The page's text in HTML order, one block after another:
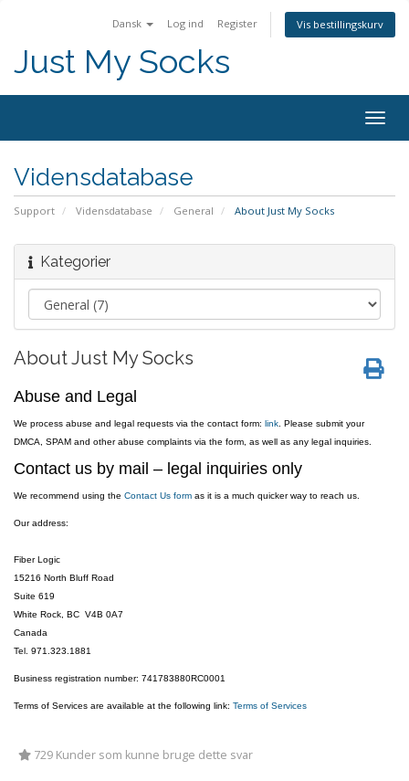
Dansk Log ind Register Vis bestillingskurv
Just My Socks
Vidensdatabase
Support Vidensdatabase General About Just My Socks
Kategorier
About Just My Socks
Abuse and Legal
We process abuse and legal requests via the contact form: link . Please submit your
DMCA, SPAM and other abuse complaints via the form, as well as any legal inquiries.
Contact us by mail – legal inquiries only
We recommend using the Contact Us form as it is a much quicker way to reach us.
Our address:
Fiber Logic
15216 North Bluff Road
Suite 619
White Rock, BC V4B 0A7
Canada
Tel. 971.323.1881
Business registration number: 741783880RC0001
Terms of Services are available at the following link: Terms of Services
729 Kunder som kunne bruge dette svar